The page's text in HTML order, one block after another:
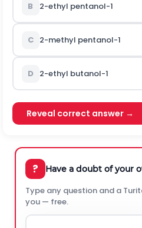
B 2-ethyl pentanol-1
C 2-methyl pentanol-1
D 2-ethyl butanol-1
Reveal correct answer →
? Have a doubt of your
Type any question and a
you — free.